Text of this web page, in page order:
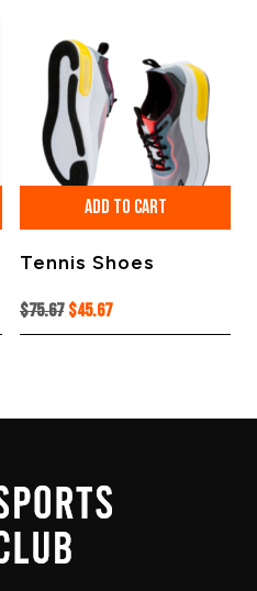
Tennis Shoes
$75.67 Original
price
$45.67Current
price
ADD TO CART